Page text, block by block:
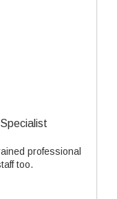
professional
too.